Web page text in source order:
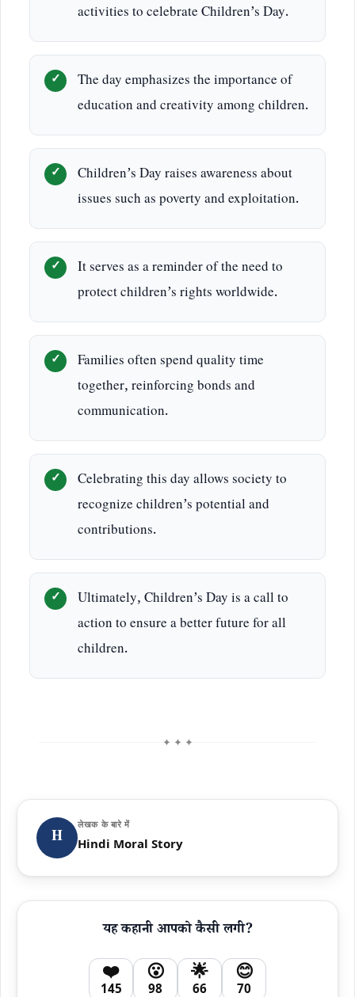
activities to celebrate Children’s Day.
The day emphasizes the importance of
education and creativity among children.
Children’s Day raises awareness about
issues such as poverty and exploitation.
It serves as a reminder of the need to
protect children’s rights worldwide.
Families often spend quality time
together, reinforcing bonds and
communication.
Celebrating this day allows society to
recognize children’s potential and
contributions.
Ultimately, Children’s Day is a call to
action to ensure a better future for all
children.
✦ ✦ ✦
H
लेखक के बारे में
Hindi Moral Story
यह कहानी आपको कैसी लगी?
❤️
145
😮
98
🌟
66
😊
70